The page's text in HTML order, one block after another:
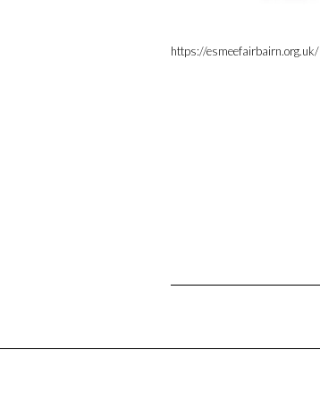
https://esmeefairbairn.org.uk/